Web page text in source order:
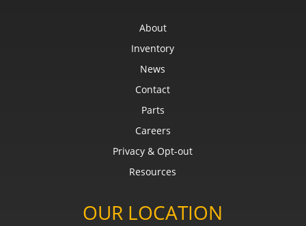
About
Inventory
News
Contact
Parts
Careers
Privacy & Opt-out
Resources
OUR LOCATION